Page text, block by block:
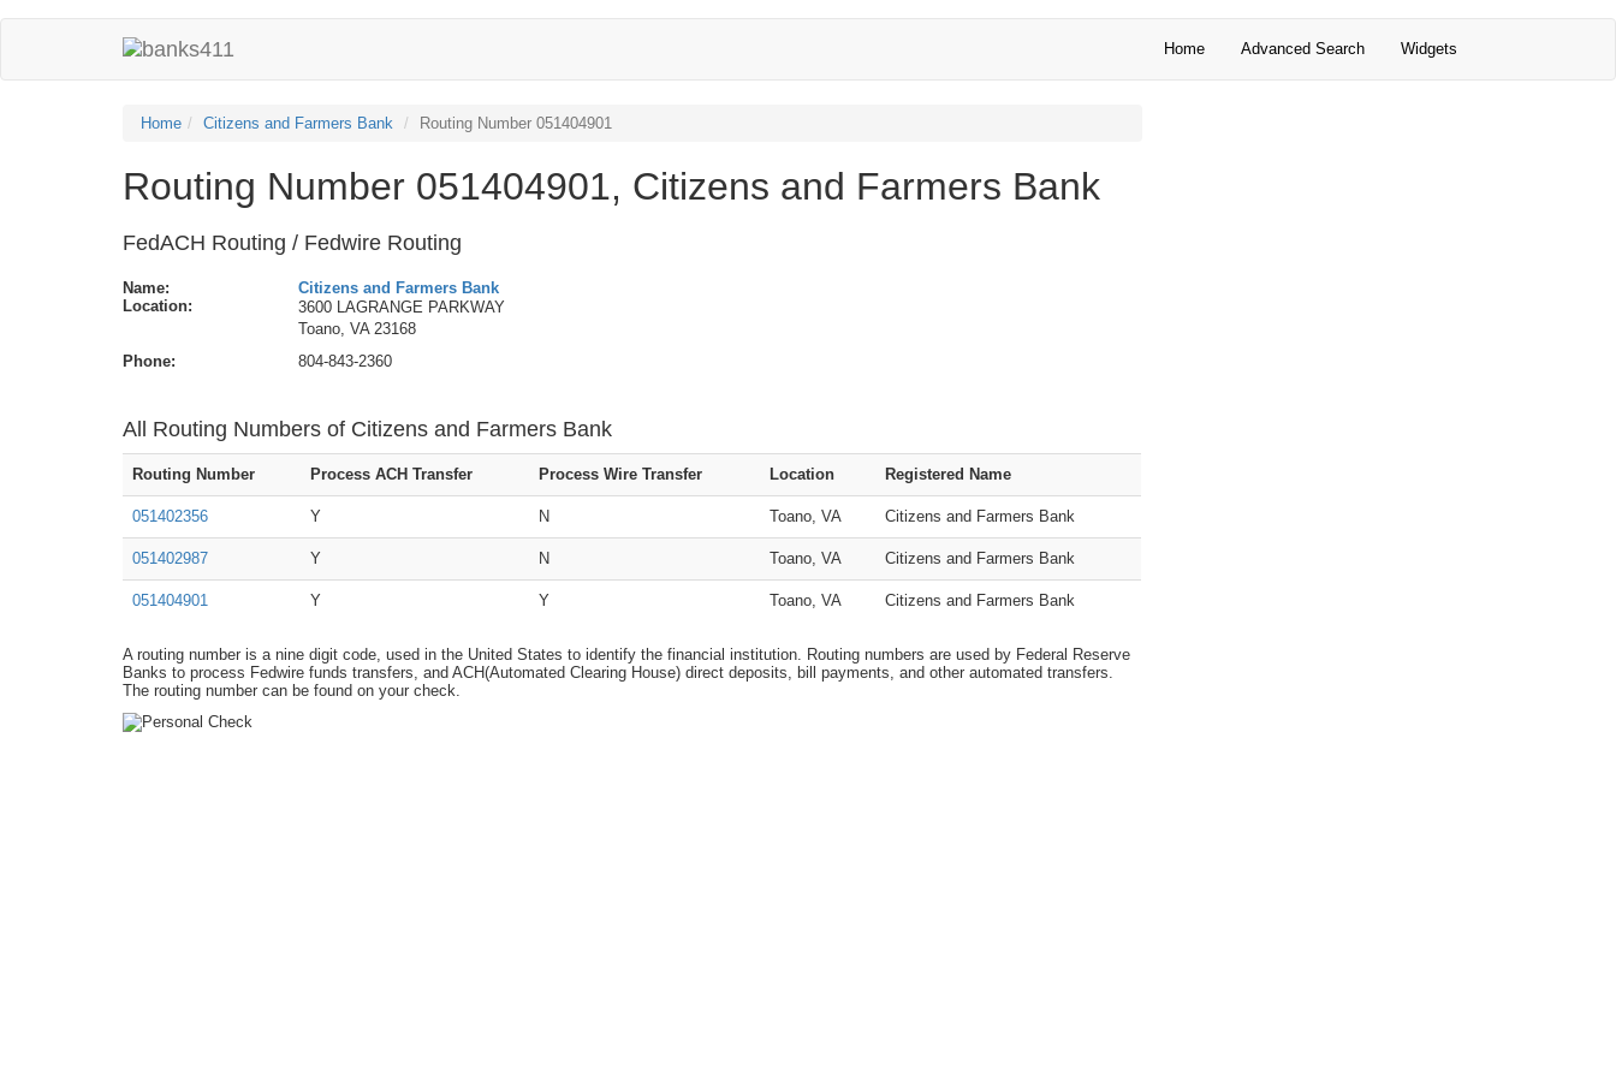
Home Advanced Search Widgets
Home Citizens and Farmers Bank Routing Number 051404901
Routing Number 051404901, Citizens and Farmers Bank
FedACH Routing / Fedwire Routing
Name:
Citizens and Farmers Bank
Location:
3600 LAGRANGE PARKWAY
Toano, VA 23168
Phone:
804-843-2360
All Routing Numbers of Citizens and Farmers Bank
Routing Number Process ACH Transfer Process Wire Transfer Location Registered Name
051402356 Y N Toano, VA Citizens and Farmers Bank
051402987 Y N Toano, VA Citizens and Farmers Bank
051404901 Y Y Toano, VA Citizens and Farmers Bank
A routing number is a nine digit code, used in the United States to identify the financial institution. Routing numbers are used by Federal Reserve
Banks to process Fedwire funds transfers, and ACH(Automated Clearing House) direct deposits, bill payments, and other automated transfers.
The routing number can be found on your check.